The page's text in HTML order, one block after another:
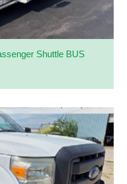
Shuttle BUS